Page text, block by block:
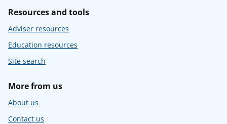
Resources and tools
Adviser resources
Education resources
Site search
More from us
About us
Contact us